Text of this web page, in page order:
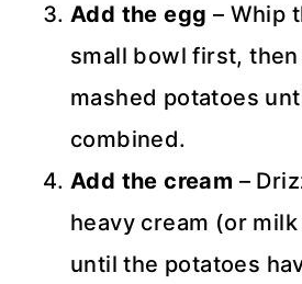
Add the egg – Whip
small bowl first,
mashed potatoes
combined.
Add the cream –
heavy cream (or
until the potatoes